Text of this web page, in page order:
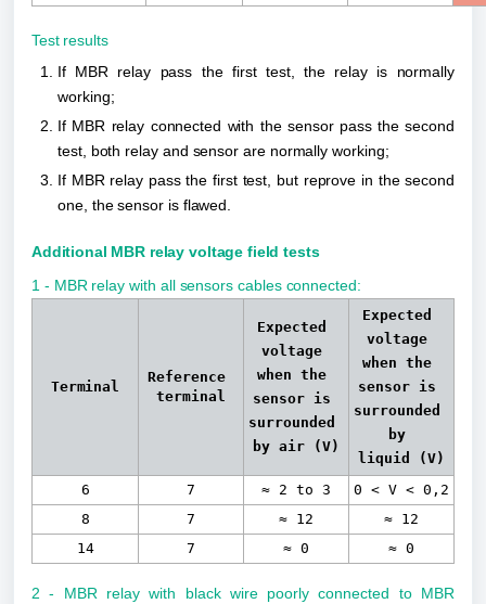
Test results
If MBR relay pass the first test, the relay is normally
working;
If MBR relay connected with the sensor pass the second
test, both relay and sensor are normally working;
If MBR relay pass the first test, but reprove in the second
one, the sensor is flawed.
Additional MBR relay voltage field tests
1 - MBR relay with all sensors cables connected:
Terminal
Reference
terminal
Expected
voltage
when the
sensor is
surrounded
by air
(V)
Expected
voltage
when the
sensor is
surrounded
by
liquid
(V)
6
7 ≈ 2 to 3
0 < V < 0,2
8
7 ≈ 12
≈ 12
14
7 ≈ 0 ≈ 0
2 - MBR relay with black wire poorly connected to MBR